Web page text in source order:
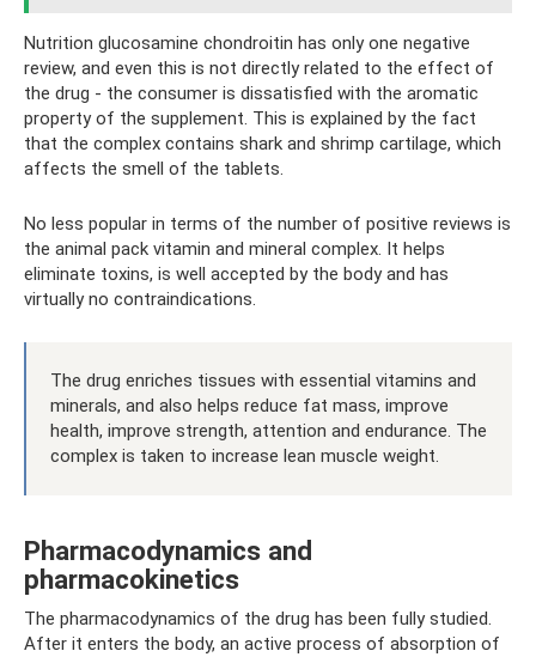
Nutrition glucosamine chondroitin has only one negative
review, and even this is not directly related to the effect of
the drug - the consumer is dissatisfied with the aromatic
property of the supplement. This is explained by the fact
that the complex contains shark and shrimp cartilage, which
affects the smell of the tablets.
No less popular in terms of the number of positive reviews is
the animal pack vitamin and mineral complex. It helps
eliminate toxins, is well accepted by the body and has
virtually no contraindications.
The drug enriches tissues with essential vitamins and
minerals, and also helps reduce fat mass, improve
health, improve strength, attention and endurance. The
complex is taken to increase lean muscle weight.
Pharmacodynamics and
pharmacokinetics
The pharmacodynamics of the drug has been fully studied.
After it enters the body, an active process of absorption of